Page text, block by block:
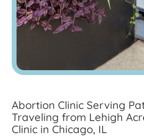
Abortion Clinic Serving
Traveling from Lehigh
Clinic in Chicago, IL